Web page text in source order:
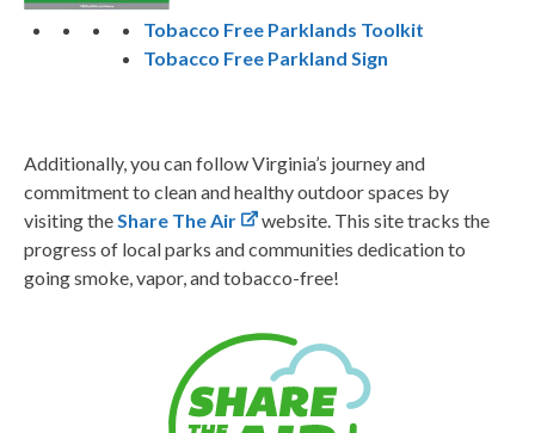
Tobacco Free Parklands Toolkit
Tobacco Free Parkland Sign
Additionally, you can follow Virginia’s journey and
commitment to clean and healthy outdoor spaces by
visiting theShare The Air
website. This site tracks the
progress of local parks and communities dedication to
going smoke, vapor, and tobacco-free!